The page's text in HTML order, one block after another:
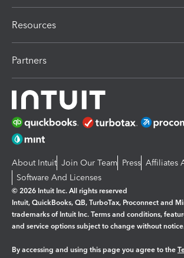
Resources
Partners
About Intuit Join Our Team Press Affiliates
Software And Licenses
© 2026 Intuit Inc. All rights reserved
Intuit, QuickBooks, QB, TurboTax, Proconnect and
trademarks of Intuit Inc. Terms and conditions,
and service options subject to change without
By accessing and using this page you agree to the